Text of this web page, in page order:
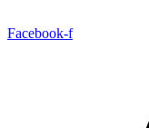
Facebook-f